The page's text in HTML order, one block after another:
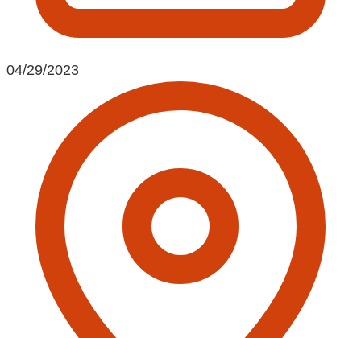
04/29/2023